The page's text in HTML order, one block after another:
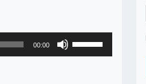
00:00